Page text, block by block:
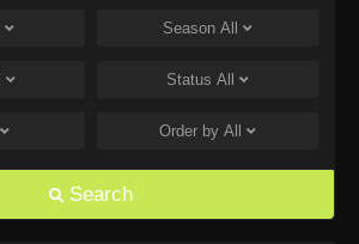
One Piece Episode 1168
Eps 1168 - One Piece Episode 1168 - June 28,
Eps 1167 - One Piece Episode 1167 - June 21,
Season All
Status All
Order by All
Search